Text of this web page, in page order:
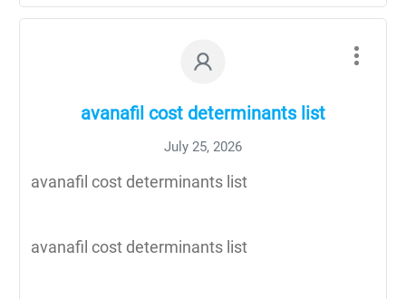
avanafil cost determinants list
July 25, 2026
avanafil cost determinants list
avanafil cost determinants list